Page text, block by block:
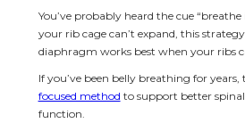
You’ve probably heard the cue
your rib cage can’t expand, this
diaphragm works best when your ribs
If you’ve been belly breathing for
focused method to support better
function.